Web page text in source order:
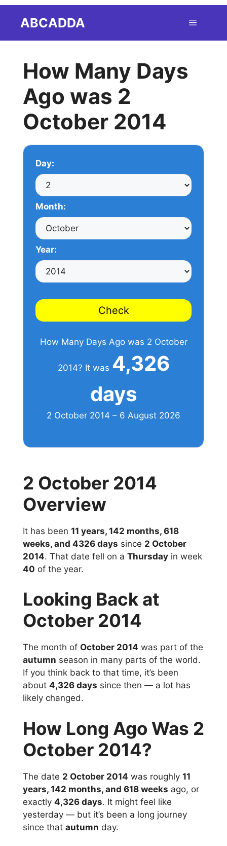
ABCADDA Menu
How Many Days
Ago was 2
October 2014
Day:
Month:
Year:
Check
How Many Days Ago was 2 October
2014? It was 4,326
days
2 October 2014 – 6 August 2026
2 October 2014
Overview
It has been 11 years, 142 months, 618
weeks, and 4326 days since 2 October
2014. That date fell on a Thursday in week
40 of the year.
Looking Back at
October 2014
The month of October 2014 was part of the
autumn season in many parts of the world.
If you think back to that time, it’s been
about 4,326 days since then — a lot has
likely changed.
How Long Ago Was 2
October 2014?
The date 2 October 2014 was roughly 11
years, 142 months, and 618 weeks ago, or
exactly 4,326 days. It might feel like
yesterday — but it’s been a long journey
since that autumn day.